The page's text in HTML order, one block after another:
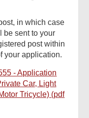
in which case
be sent to your
post within
your application.
- Application
Car, Light
Tricycle) (pdf